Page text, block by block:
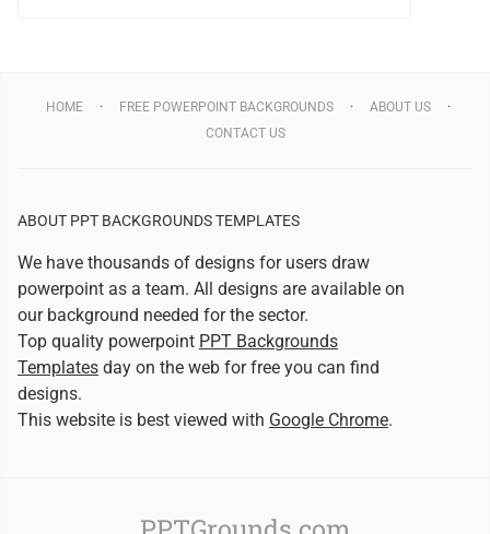
HOME FREE POWERPOINT BACKGROUNDS
ABOUT US
CONTACT US
ABOUT PPT BACKGROUNDS TEMPLATES
We have thousands of designs for users draw
powerpoint as a team. All designs are available on
our background needed for the sector.
Top quality powerpoint PPT Backgrounds
Templates day on the web for free you can find
designs.
This website is best viewed with Google Chrome.